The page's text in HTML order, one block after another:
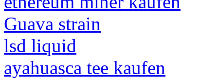
Guava strain
lsd liquid
ayahuasca tee kaufen